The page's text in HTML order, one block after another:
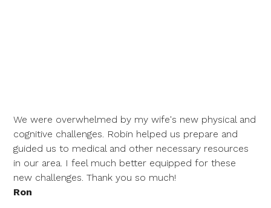
We were overwhelmed by my wife's new physical and
cognitive challenges. Robin helped us prepare and
guided us to medical and other necessary resources
in our area. I feel much better equipped for these
new challenges. Thank you so much!
Ron